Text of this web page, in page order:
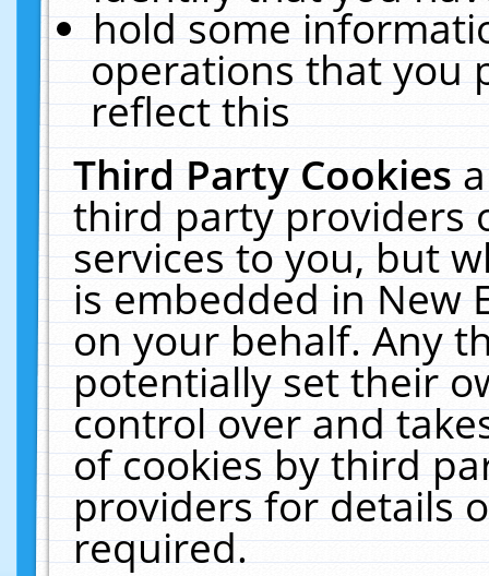
hold some
operations that you
reflect this
Third Party Cookies
third party providers
services to you, but
is embedded in New
on your behalf. Any
potentially set their
control over and
of cookies by third
providers for details
required.